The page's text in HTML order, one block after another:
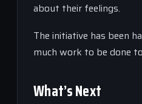
about their feelings.
The initiative has been
much work to be done
What’s Next